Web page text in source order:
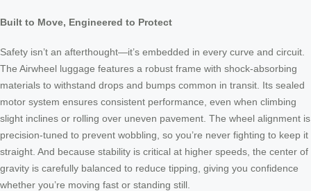
Built to Move, Engineered to Protect
Safety isn’t an afterthought—it’s embedded in every curve and circuit.
The Airwheel luggage features a robust frame with shock-absorbing
materials to withstand drops and bumps common in transit. Its sealed
motor system ensures consistent performance, even when climbing
slight inclines or rolling over uneven pavement. The wheel alignment is
precision-tuned to prevent wobbling, so you’re never fighting to keep it
straight. And because stability is critical at higher speeds, the center of
gravity is carefully balanced to reduce tipping, giving you confidence
whether you’re moving fast or standing still.